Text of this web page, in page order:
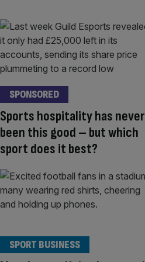
Sports hospitality has never
been this good – but which
sport does it best?
SPONSORED
SPORT BUSINESS